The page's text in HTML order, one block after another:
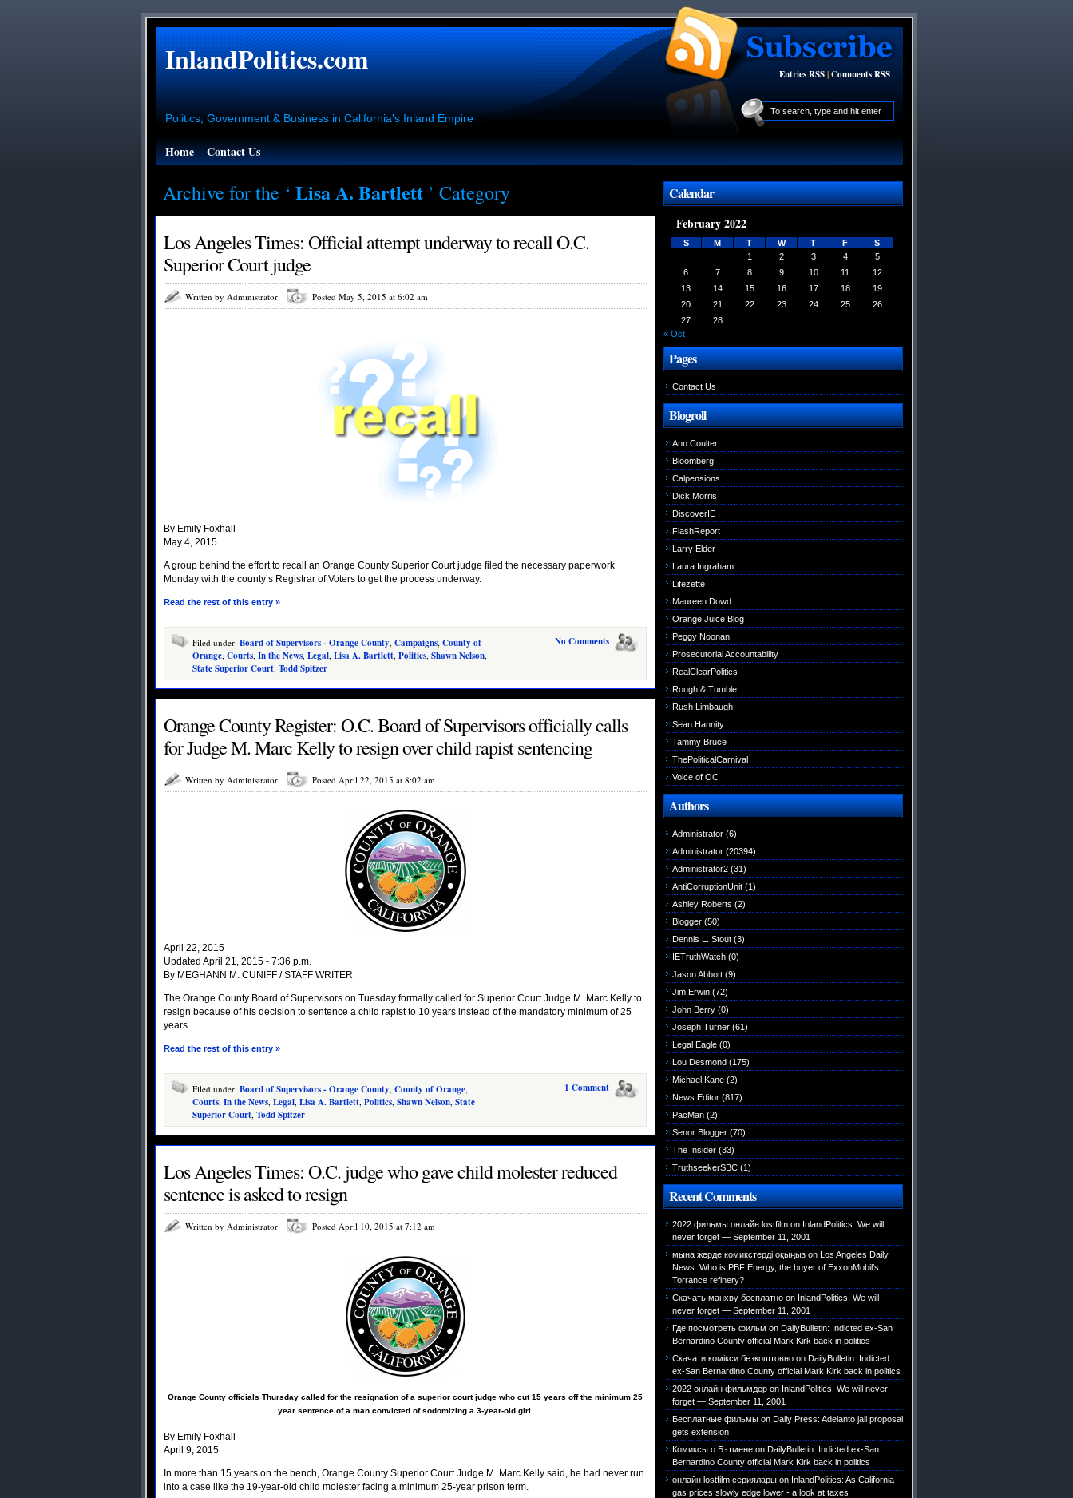
InlandPolitics.com
Politics, Government & Business in California's Inland Empire
Entries RSS|Comments RSS
Home Contact Us
Archive for the ‘ Lisa A. Bartlett ’ Category
Los Angeles Times: Official attempt underway to recall O.C.
Superior Court judge
Written by Administrator Posted May 5, 2015 at 6:02 am
By Emily Foxhall
May 4, 2015
A group behind the effort to recall an Orange County Superior Court judge filed the necessary paperwork
Monday with the county’s Registrar of Voters to get the process underway.
Read the rest of this entry »
No Comments
Filed under: Board of Supervisors - Orange County, Campaigns, County of
Orange, Courts, In the News, Legal, Lisa A. Bartlett, Politics, Shawn Nelson,
State Superior Court, Todd Spitzer
Orange County Register: O.C. Board of Supervisors officially calls
for Judge M. Marc Kelly to resign over child rapist sentencing
Written by Administrator Posted April 22, 2015 at 8:02 am
April 22, 2015
Updated April 21, 2015 - 7:36 p.m.
By MEGHANN M. CUNIFF / STAFF WRITER
The Orange County Board of Supervisors on Tuesday formally called for Superior Court Judge M. Marc Kelly to
resign because of his decision to sentence a child rapist to 10 years instead of the mandatory minimum of 25
years.
Read the rest of this entry »
1 Comment
Filed under: Board of Supervisors - Orange County, County of Orange,
Courts, In the News, Legal, Lisa A. Bartlett, Politics, Shawn Nelson, State
Superior Court, Todd Spitzer
Los Angeles Times: O.C. judge who gave child molester reduced
sentence is asked to resign
Written by Administrator Posted April 10, 2015 at 7:12 am
Orange County officials Thursday called for the resignation of a superior court judge who cut 15 years off the minimum 25
year sentence of a man convicted of sodomizing a 3-year-old girl.
By Emily Foxhall
April 9, 2015
In more than 15 years on the bench, Orange County Superior Court Judge M. Marc Kelly said, he had never run
into a case like the 19-year-old child molester facing a minimum 25-year prison term.
Calendar
February 2022
S M T W T F
S
1
2 3 4
5
6
7 8 9 10 11
12
13
14 15 16 17 18
19
20
21 22 23 24 25
26
27
28
« Oct
Pages
Contact Us
Blogroll
Ann Coulter
Bloomberg
Calpensions
Dick Morris
DiscoverIE
FlashReport
Larry Elder
Laura Ingraham
Lifezette
Maureen Dowd
Orange Juice Blog
Peggy Noonan
Prosecutorial Accountability
RealClearPolitics
Rough & Tumble
Rush Limbaugh
Sean Hannity
Tammy Bruce
ThePoliticalCarnival
Voice of OC
Authors
Administrator (6)
Administrator (20394)
Administrator2 (31)
AntiCorruptionUnit (1)
Ashley Roberts (2)
Blogger (50)
Dennis L. Stout (3)
IETruthWatch (0)
Jason Abbott (9)
Jim Erwin (72)
John Berry (0)
Joseph Turner (61)
Legal Eagle (0)
Lou Desmond (175)
Michael Kane (2)
News Editor (817)
PacMan (2)
Senor Blogger (70)
The Insider (33)
TruthseekerSBC (1)
Recent Comments
2022 фильмы онлайн lostfilm on InlandPolitics: We will
never forget — September 11, 2001
мына жерде комикстерді оқыңыз on Los Angeles Daily
News: Who is PBF Energy, the buyer of ExxonMobil’s
Torrance refinery?
Скачать манхву бесплатно on InlandPolitics: We will
never forget — September 11, 2001
Где посмотреть фильм on DailyBulletin: Indicted ex-San
Bernardino County official Mark Kirk back in politics
Скачати комікси безкоштовно on DailyBulletin: Indicted
ex-San Bernardino County official Mark Kirk back in politics
2022 онлайн фильмдер on InlandPolitics: We will never
forget — September 11, 2001
Бесплатные фильмы on Daily Press: Adelanto jail proposal
gets extension
Комиксы о Бэтмене on DailyBulletin: Indicted ex-San
Bernardino County official Mark Kirk back in politics
онлайн lostfilm сериялары on InlandPolitics: As California
gas prices slowly edge lower - a look at taxes